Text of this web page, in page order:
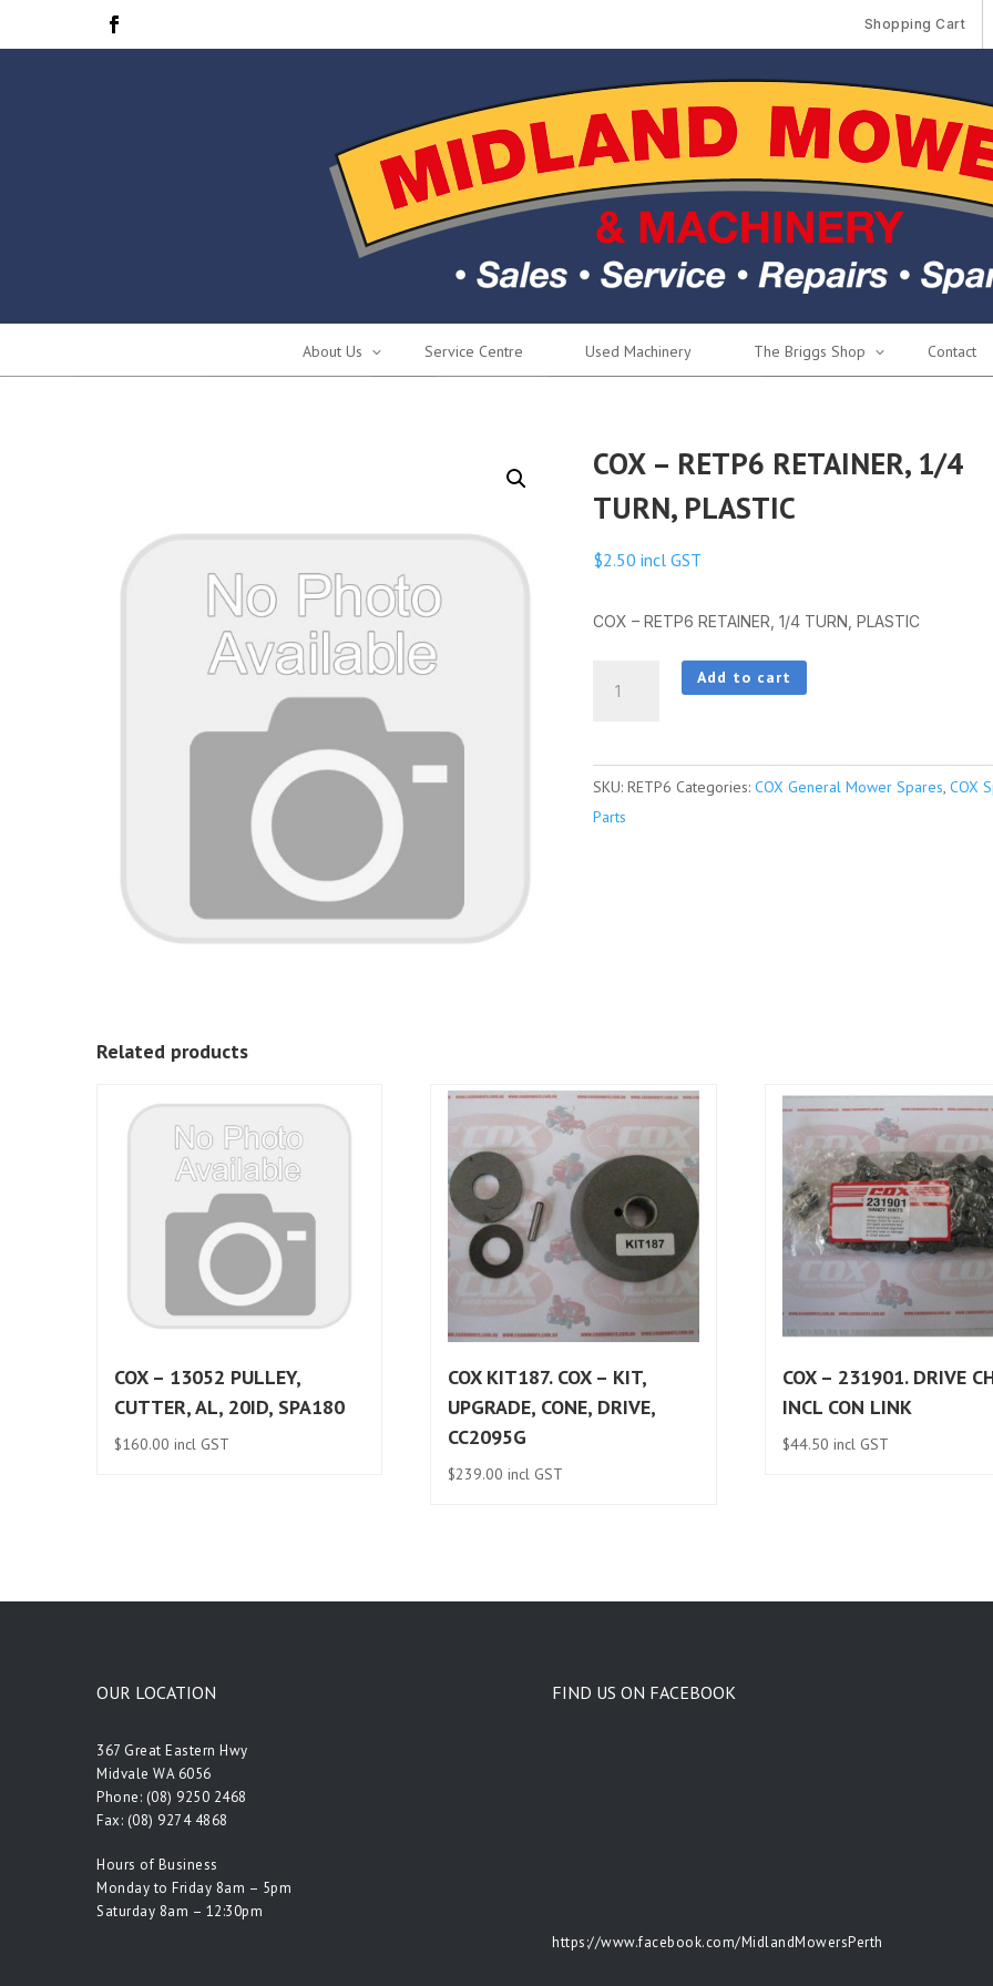
Shopping Cart
About Us Service Centre Used Machinery The Briggs Shop Contact
COX – RETP6 RETAINER, 1/4
TURN, PLASTIC
$2.50 incl GST
COX – RETP6 RETAINER, 1/4 TURN, PLASTIC
RETAINER,
1/4
TURN,
Add to cart
SKU: RETP6 Categories: COX General Mower Spares, COX
Parts
Related products
COX – 13052 PULLEY,
CUTTER, AL, 20ID, SPA180
$160.00 incl GST
COX KIT187. COX – KIT,
UPGRADE, CONE, DRIVE,
CC2095G
$239.00 incl GST
COX – 231901. DRIVE
INCL CON LINK
$44.50 incl GST
OUR LOCATION
367 Great Eastern Hwy
Midvale WA 6056
Phone: (08) 9250 2468
Fax: (08) 9274 4868
Hours of Business
Monday to Friday 8am – 5pm
Saturday 8am – 12:30pm
FIND US ON FACEBOOK
https://www.facebook.com/MidlandMowersPerth